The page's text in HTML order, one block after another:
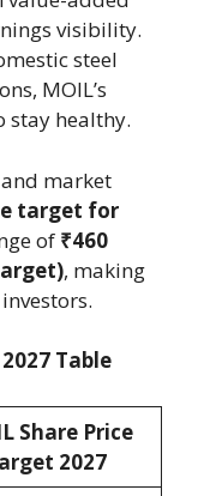
visibility.
steel
MOIL’s
stay healthy.
market
target for
of ₹460
, making
Table
Share Price
2027